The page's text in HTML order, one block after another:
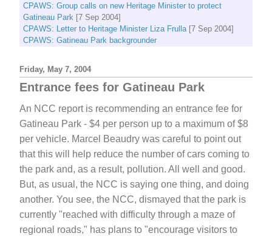
CPAWS: Group calls on new Heritage Minister to protect
Gatineau Park [7 Sep 2004]
CPAWS: Letter to Heritage Minister Liza Frulla [7 Sep 2004]
CPAWS: Gatineau Park backgrounder
Friday, May 7, 2004
Entrance fees for Gatineau Park
An NCC report is recommending an entrance fee for
Gatineau Park - $4 per person up to a maximum of $8
per vehicle. Marcel Beaudry was careful to point out
that this will help reduce the number of cars coming to
the park and, as a result, pollution. All well and good.
But, as usual, the NCC is saying one thing, and doing
another. You see, the NCC, dismayed that the park is
currently "reached with difficulty through a maze of
regional roads," has plans to "encourage visitors to